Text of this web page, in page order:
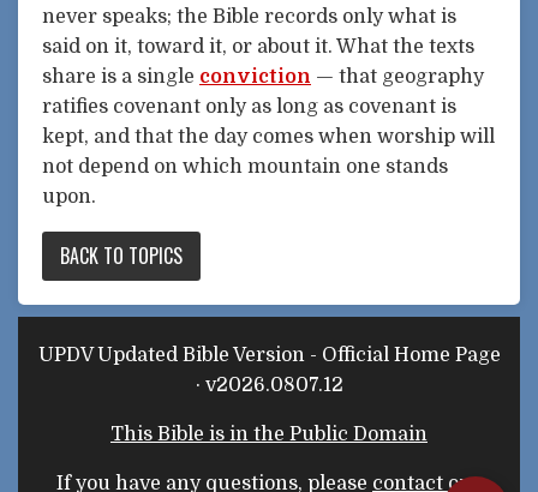
never speaks; the Bible records only what is
said on it, toward it, or about it. What the texts
share is a single conviction — that geography
ratifies covenant only as long as covenant is
kept, and that the day comes when worship will
not depend on which mountain one stands
upon.
BACK TO TOPICS
UPDV Updated Bible Version - Official Home Page
· v2026.0807.12
This Bible is in the Public Domain
If you have any questions, please contact our